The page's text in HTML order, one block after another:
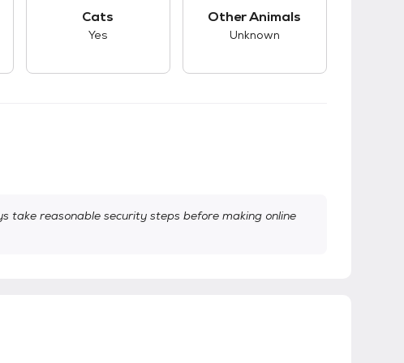
Cats
Yes
Other Animals
Unknown
take reasonable security steps before making online